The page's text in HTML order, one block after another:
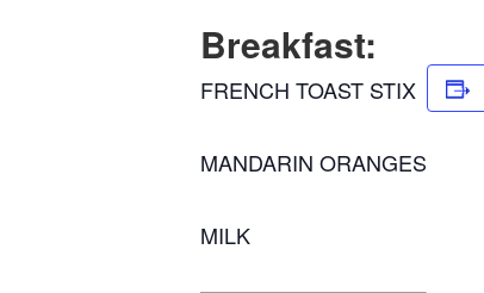
Breakfast:
FRENCH TOAST STIX
MANDARIN ORANGES
MILK